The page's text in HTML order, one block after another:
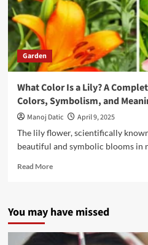
Garden
What Color Is a Lily? A
Colors, Symbolism, and
Manoj Datic
April 9, 2025
The lily flower, scientifically
beautiful and symbolic blooms in
Read More
You may have missed